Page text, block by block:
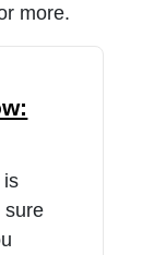
more.
is
sure